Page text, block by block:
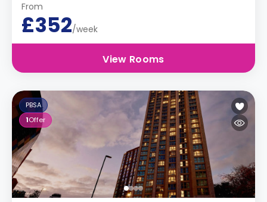
From
£352/week
View Rooms
PBSA
1Offer